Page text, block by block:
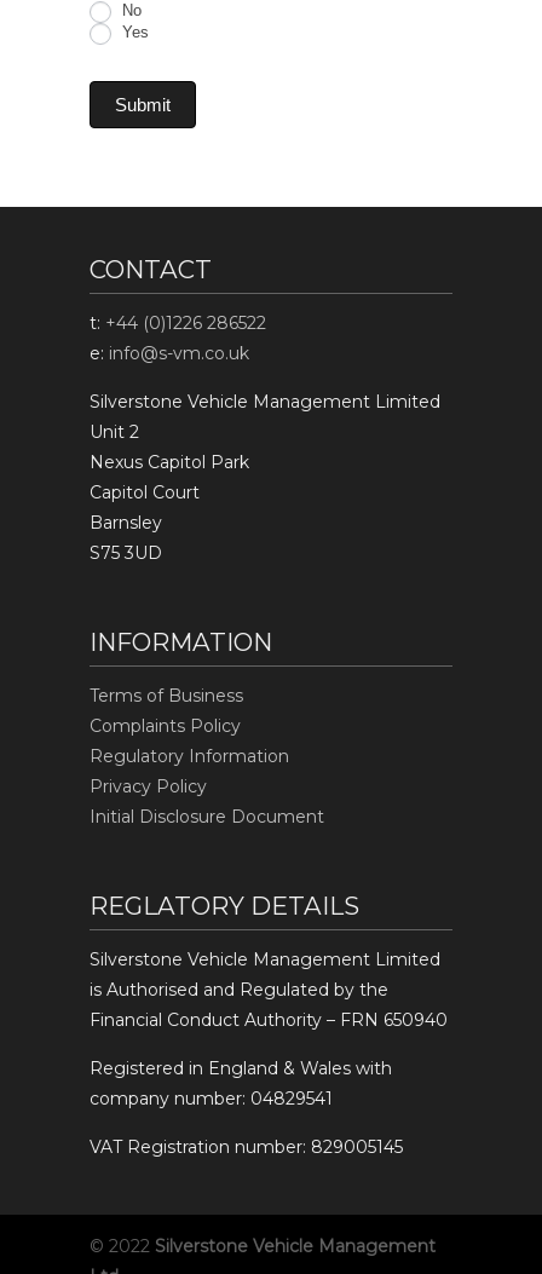
No
Yes
Submit
CONTACT
t: +44 (0)1226 286522
e: info@s-vm.co.uk
Silverstone Vehicle Management Limited
Unit 2
Nexus Capitol Park
Capitol Court
Barnsley
S75 3UD
INFORMATION
Terms of Business
Complaints Policy
Regulatory Information
Privacy Policy
Initial Disclosure Document
REGLATORY DETAILS
Silverstone Vehicle Management Limited
is Authorised and Regulated by the
Financial Conduct Authority – FRN 650940
Registered in England & Wales with
company number: 04829541
VAT Registration number: 829005145
© 2022 Silverstone Vehicle Management